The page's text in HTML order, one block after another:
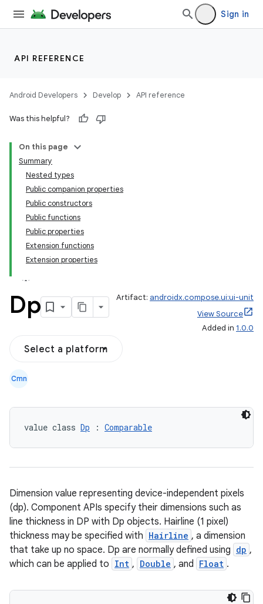
Sign in
API REFERENCE
Android Developers Develop API reference
Was this helpful?
On this page
Summary
Nested types
Public companion properties
Public constructors
Public functions
Public properties
Extension functions
Extension properties
Dp Artifact: androidx.compose.ui:ui-unit
View Source
Added in 1.0.0
Select a platform
Cmn
value class Dp : Comparable
Dimension value representing device-independent pixels
(dp). Component APIs specify their dimensions such as
line thickness in DP with Dp objects. Hairline (1 pixel)
thickness may be specified with Hairline , a dimension
that take up no space. Dp are normally defined using dp ,
which can be applied to Int , Double , and Float .